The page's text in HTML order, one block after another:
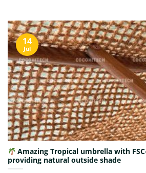
Amazing Tropical umbrella with
providing natural outside shade
14
Jul